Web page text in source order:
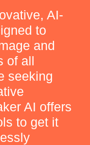
AI-
to
and
of all
seeking
AI offers
to get it